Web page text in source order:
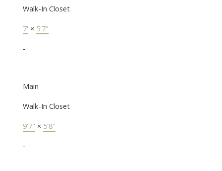
Walk-In Closet
7' × 5'7"
-
Main
Walk-In Closet
9'7" × 5'8"
-